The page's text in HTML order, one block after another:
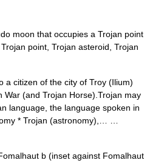
moon that occupies a Trojan point
point, Trojan asteroid, Trojan
citizen of the city of Troy (Ilium)
War (and Trojan Horse).Trojan may
language, the language spoken in
* Trojan (astronomy),… …
b (inset against Fomalhaut